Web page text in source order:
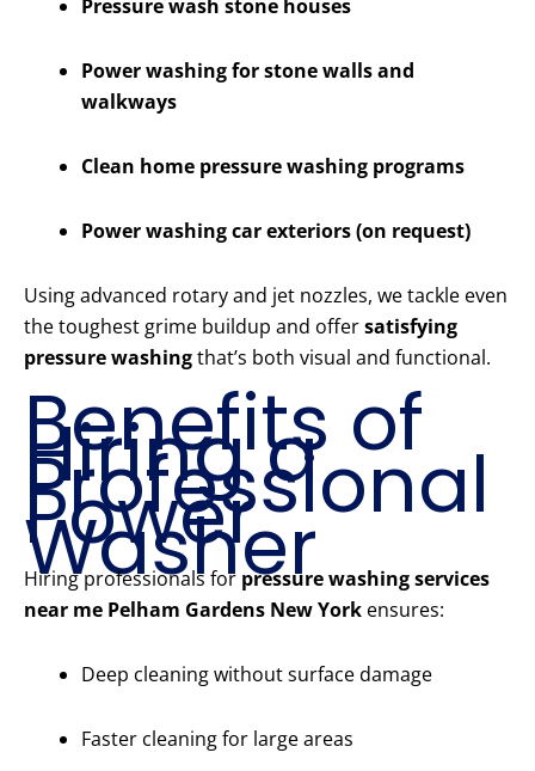
Pressure wash stone houses
Power washing for stone walls and
walkways
Clean home pressure washing programs
Power washing car exteriors (on request)
Using advanced rotary and jet nozzles, we tackle even
the toughest grime buildup and offersatisfying
pressure washingthat’s both visual and functional.
Benefits of
Hiring a
Professional
Power
Washer
Hiring professionals for pressure washing services
near me Pelham Gardens New York ensures:
Deep cleaning without surface damage
Faster cleaning for large areas